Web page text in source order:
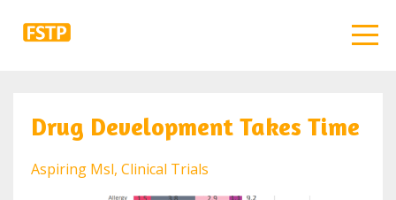
Drug Development Takes Time
Aspiring Msl Clinical Trials